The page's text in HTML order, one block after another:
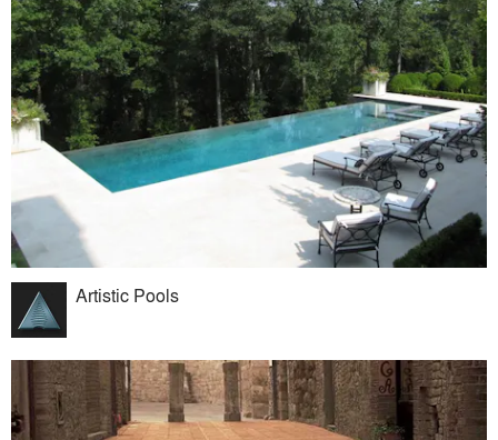
Artistic Pools